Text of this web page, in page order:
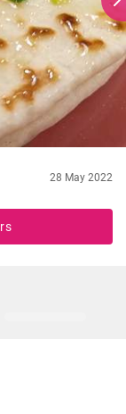
28 May 2022